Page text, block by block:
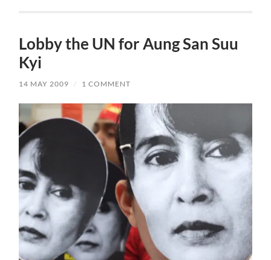
Lobby the UN for Aung San Suu
Kyi
14 MAY 2009 / 1 COMMENT